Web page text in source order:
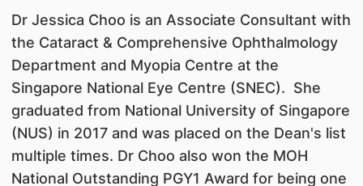
Dr Jessica Choo is an Associate Consultant with
the Cataract & Comprehensive Ophthalmology
Department and Myopia Centre at the
Singapore National Eye Centre (SNEC). She
graduated from National University of Singapore
(NUS) in 2017 and was placed on the Dean's list
multiple times. Dr Choo also won the MOH
National Outstanding PGY1 Award for being one